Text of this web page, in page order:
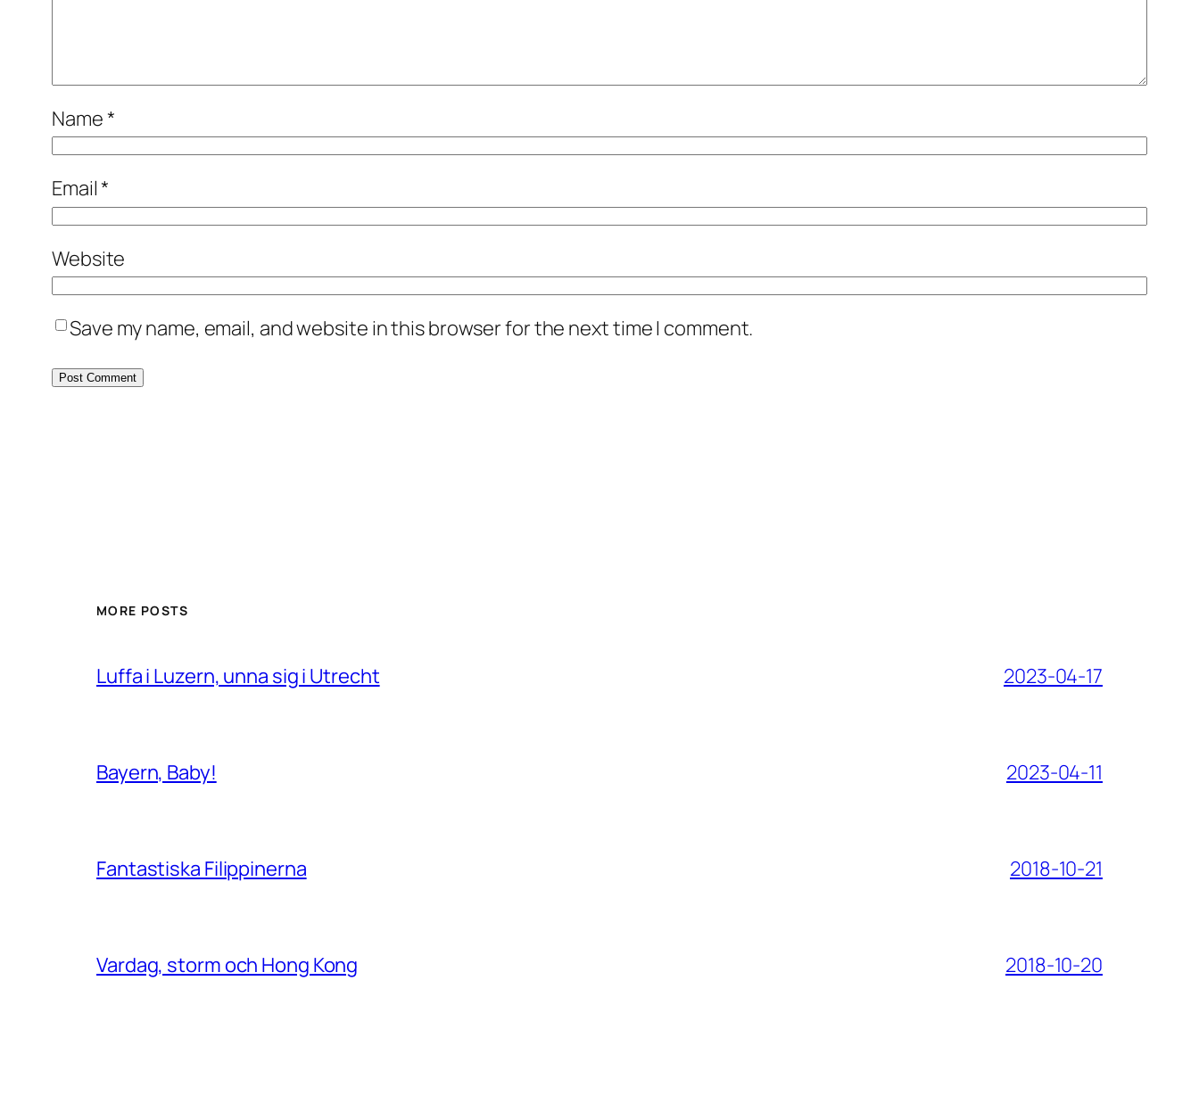
Name*
Email*
Website
Save my name, email, and website in this browser for the next time I comment.
MORE POSTS
Luffa i Luzern, unna sig i Utrecht 2023-04-17
Bayern, Baby! 2023-04-11
Fantastiska Filippinerna 2018-10-21
Vardag, storm och Hong Kong 2018-10-20